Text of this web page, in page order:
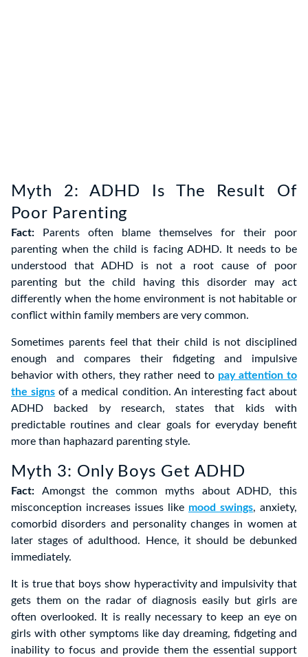
Myth 2: ADHD Is The Result Of
Poor Parenting
Fact:
Parents often blame themselves for their poor
parenting when the child is facing ADHD. It needs to be
understood that ADHD is not a root cause of poor
parenting but the child having this disorder may act
differently when the home environment is not habitable or
conflict within family members are very common.
Sometimes parents feel that their child is not disciplined
enough and compares their fidgeting and impulsive
behavior with others, they rather need to pay attention to
the signs of a medical condition. An interesting fact about
ADHD backed by research, states that kids with
predictable routines and clear goals for everyday benefit
more than haphazard parenting style.
Myth 3: Only Boys Get ADHD
Fact: Amongst the common myths about ADHD, this
misconception increases issues like mood swings, anxiety,
comorbid disorders and personality changes in women at
later stages of adulthood. Hence, it should be debunked
immediately.
It is true that boys show hyperactivity and impulsivity that
gets them on the radar of diagnosis easily but girls are
often overlooked. It is really necessary to keep an eye on
girls with other symptoms like day dreaming, fidgeting and
inability to focus and provide them the essential support